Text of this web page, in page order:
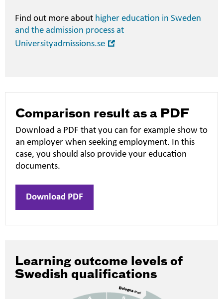
Find out more about higher education in Sweden
and the admission process at
Universityadmissions.se
Comparison result as a PDF
Download a PDF that you can for example show to
an employer when seeking employment. In this
case, you should also provide your education
documents.
Download PDF
Learning outcome levels of
Swedish qualifications